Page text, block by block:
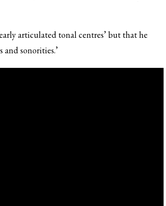
articulated tonal centres’ but that he
sonorities.’